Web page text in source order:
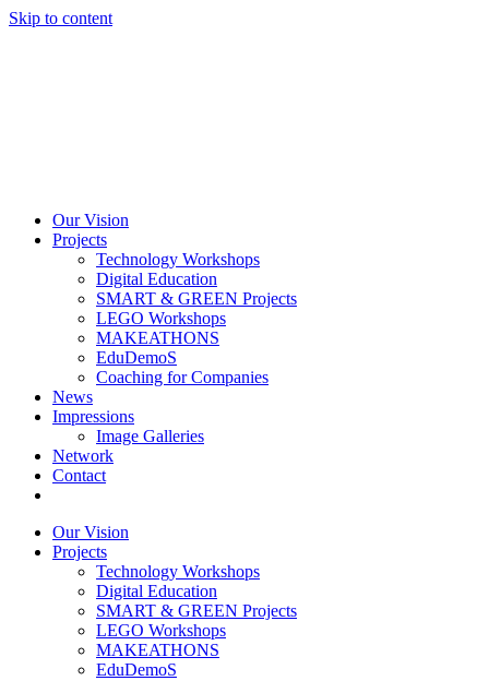
Skip to content
Our Vision
Projects
Technology Workshops
Digital Education
SMART & GREEN Projects
LEGO Workshops
MAKEATHONS
EduDemoS
Coaching for Companies
News
Impressions
Image Galleries
Network
Contact
Our Vision
Projects
Technology Workshops
Digital Education
SMART & GREEN Projects
LEGO Workshops
MAKEATHONS
EduDemoS